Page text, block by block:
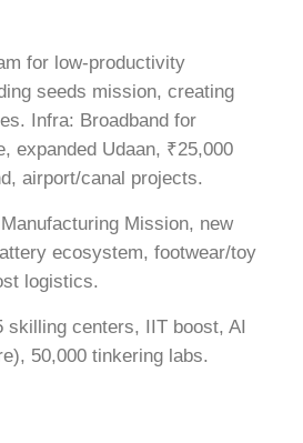
for low-productivity
seeds mission, creating
Infra: Broadband for
expanded Udaan, ₹25,000
airport/canal projects.
Mission, new
ecosystem, footwear/toy
logistics.
skilling centers, IIT boost, AI
50,000 tinkering labs.